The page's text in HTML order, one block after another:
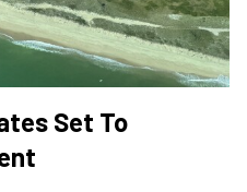
Set To